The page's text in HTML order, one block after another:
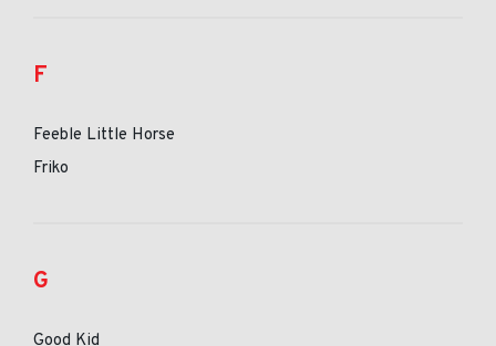
F
Feeble Little Horse
Friko
G
Good Kid